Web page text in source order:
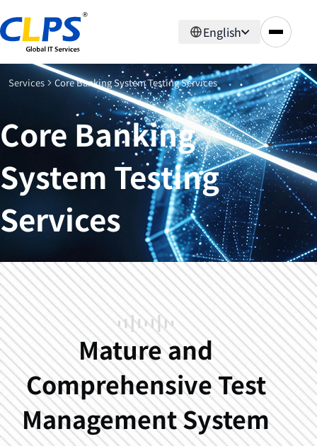
English
Services Core Banking System Testing Services
Core Banking
System Testing
Services
Mature and
Comprehensive Test
Management System